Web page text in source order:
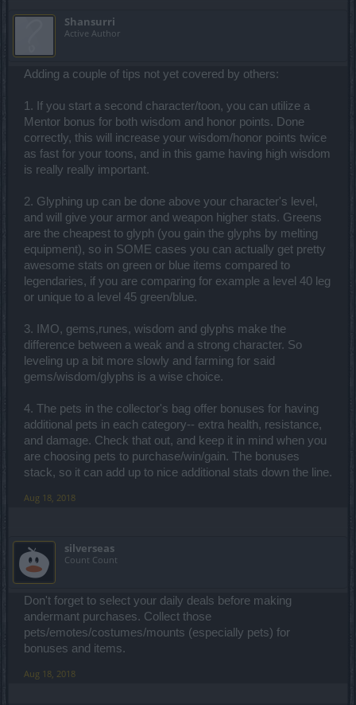
Shansurri
Active Author
Adding a couple of tips not yet covered by others:
1. If you start a second character/toon, you can utilize a
Mentor bonus for both wisdom and honor points. Done
correctly, this will increase your wisdom/honor points twice
as fast for your toons, and in this game having high wisdom
is really really important.
2. Glyphing up can be done above your character's level,
and will give your armor and weapon higher stats. Greens
are the cheapest to glyph (you gain the glyphs by melting
equipment), so in SOME cases you can actually get pretty
awesome stats on green or blue items compared to
legendaries, if you are comparing for example a level 40 leg
or unique to a level 45 green/blue.
3. IMO, gems,runes, wisdom and glyphs make the
difference between a weak and a strong character. So
leveling up a bit more slowly and farming for said
gems/wisdom/glyphs is a wise choice.
4. The pets in the collector's bag offer bonuses for having
additional pets in each category-- extra health, resistance,
and damage. Check that out, and keep it in mind when you
are choosing pets to purchase/win/gain. The bonuses
stack, so it can add up to nice additional stats down the line.
Aug 18, 2018
silverseas
Count Count
Don't forget to select your daily deals before making
andermant purchases. Collect those
pets/emotes/costumes/mounts (especially pets) for
bonuses and items.
Aug 18, 2018